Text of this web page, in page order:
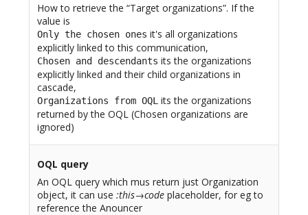
How to retrieve the “Target organizations”. If the
value is
Only the chosen ones it's all organizations
explicitly linked to this communication,
Chosen and descendants its the organizations
explicitly linked and their child organizations in
cascade,
Organizations from OQL its the organizations
returned by the OQL (Chosen organizations are
ignored)
OQL query
An OQL query which mus return just Organization
object, it can use :this→codeplaceholder, for eg to
reference the Anouncer